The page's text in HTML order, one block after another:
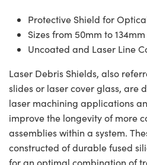
Protective Shield for
Sizes from 50mm to 134mm
Uncoated and Laser Line
Laser Debris Shields, also
slides or laser cover glass, are
laser machining applications
improve the longevity of more
assemblies within a system.
constructed of durable fused